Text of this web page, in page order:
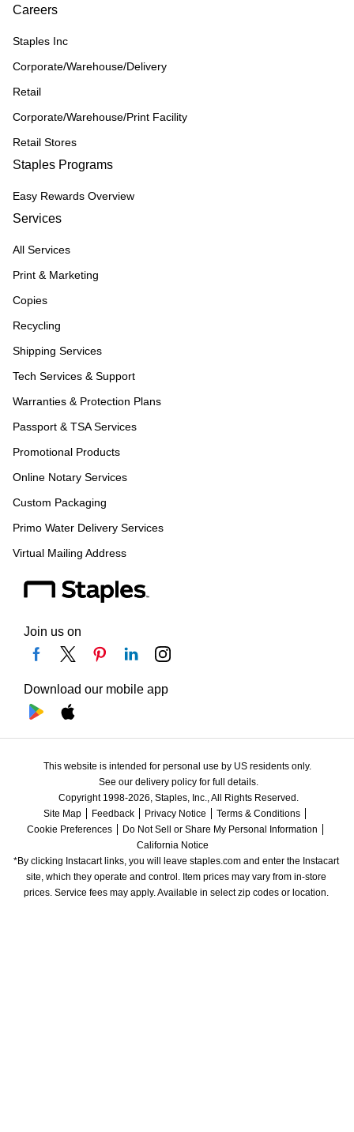
Careers
Staples Inc
Corporate/Warehouse/Delivery
Retail
Corporate/Warehouse/Print Facility
Retail Stores
Staples Programs
Easy Rewards Overview
Services
All Services
Print & Marketing
Copies
Recycling
Shipping Services
Tech Services & Support
Warranties & Protection Plans
Passport & TSA Services
Promotional Products
Online Notary Services
Custom Packaging
Primo Water Delivery Services
Virtual Mailing Address
Join us on
Download our mobile app
This website is intended for personal use by US residents only.
See our delivery policy for full details.
Copyright 1998-2026, Staples, Inc., All Rights Reserved.
Site Map
Feedback Privacy Notice
Terms & Conditions
Cookie Preferences
Do Not Sell or Share My Personal Information
California Notice
*By clicking Instacart links, you will leave staples.com and enter the Instacart
site, which they operate and control. Item prices may vary from in-store
prices. Service fees may apply. Available in select zip codes or location.